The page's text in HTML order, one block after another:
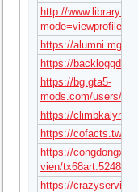
http://
https://
https://
https://bg.gta5-
mods.com/users/
https://
https://cofacts.tw/
https://
vien/tx68art.52485/
https://